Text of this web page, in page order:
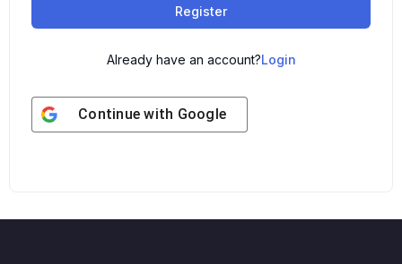
Register
Already have an account?Login
Continue with Google